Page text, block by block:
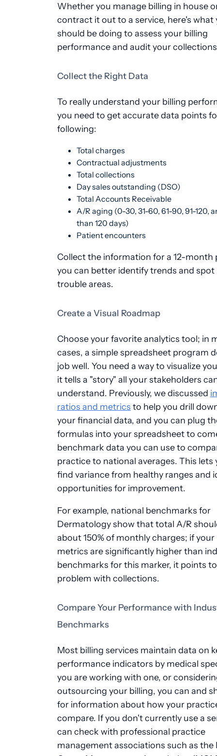
Whether you manage billing in house
contract it out to a service, here's what
should be doing to assess your billing
performance and audit your
Collect the Right Data
To really understand your billing
you need to get accurate data points
following:
Total charges
Contractual adjustments
Total collections
Day sales outstanding (DSO)
Total Accounts Receivable
A/R aging (0-30, 31-60, 61-90, 91-120,
than 120 days)
Patient encounters
Collect the information for a 12-month
you can better identify trends and
trouble areas.
Create a Visual Roadmap
Choose your favorite analytics tool; in
cases, a simple spreadsheet program
job well. You need a way to visualize
it tells a "story" all your stakeholders
understand. Previously, we discussed
ratios and metrics to help you drill
your financial data, and you can plug
formulas into your spreadsheet to
benchmark data you can use to
practice to national averages. This lets
find variance from healthy ranges and
opportunities for improvement.
For example, national benchmarks for
Dermatology show that total A/R
about 150% of monthly charges; if
metrics are significantly higher than
benchmarks for this marker, it points
problem with collections.
Compare Your Performance with
Benchmarks
Most billing services maintain data on
performance indicators by medical
you are working with one, or
outsourcing your billing, you can and
for information about how your
compare. If you don't currently use a
can check with professional practice
management associations such as the